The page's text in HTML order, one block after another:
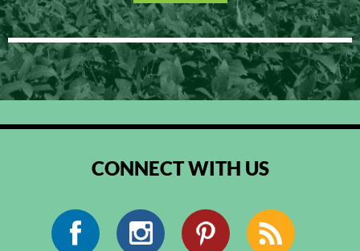
CONNECT WITH US
Facebook Instagram Pinterest